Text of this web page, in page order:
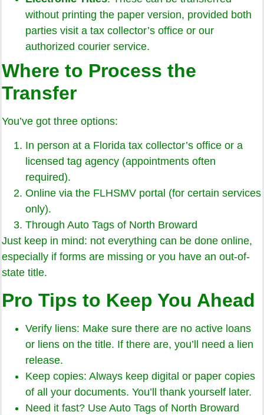
without printing the paper version, provided both
parties visit a tax collector’s office or our
authorized courier service.
Where to Process the
Transfer
You’ve got three options:
In person at a Florida tax collector’s office or a
licensed tag agency (appointments often
required).
Online via the FLHSMV portal (for certain services
only).
Through Auto Tags of North Broward
Just keep in mind: not everything can be done online,
especially if forms are missing or you have an out-of-
state title.
Pro Tips to Keep You Ahead
Verify liens: Make sure there are no active loans
or liens on the title. If there are, you’ll need a lien
release.
Keep copies: Always keep digital or paper copies
of all your documents. You’ll thank yourself later.
Need it fast? Use Auto Tags of North Broward